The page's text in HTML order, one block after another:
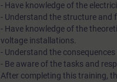
- Have knowledge of the
- Understand the structure and
- Have knowledge of the
voltage installations.
- Understand the
- Be aware of the tasks and
After completing this training,